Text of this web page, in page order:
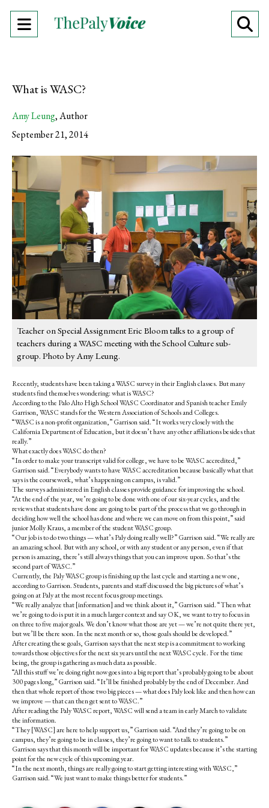
Open
What is WASC?
Amy Leung,Author
September 21, 2014
Teacher on Special Assignment Eric Bloom talks to a group of
teachers during a WASC meeting with the School Culture sub-
group. Photo by Amy Leung.
Recently, students have been taking a WASC survey in their English classes. But many
students find themselves wondering: what is WASC?
According to the Palo Alto High School WASC Coordinator and Spanish teacher Emily
Garrison, WASC stands for the Western Association of Schools and Colleges.
“WASC is a non-profit organization,” Garrison said. “It works very closely with the
California Department of Education, but it doesn’t have any other affiliations besides that
really.”
What exactly does WASC do then?
“In order to make your transcript valid for college, we have to be WASC accredited,”
Garrison said. “Everybody wants to have WASC accreditation because basically what that
says is the coursework, what’s happening on campus, is valid.”
The surveys administered in English classes provide guidance for improving the school.
“At the end of the year, we’re going to be done with one of our six-year cycles, and the
reviews that students have done are going to be part of the process that we go through in
deciding how well the school has done and where we can move on from this point,” said
junior Molly Kraus, a member of the student WASC group.
“Our job is to do two things — what’s Paly doing really well?” Garrison said. “We really are
an amazing school. But with any school, or with any student or any person, even if that
person is amazing, there’s still always things that you can improve upon. So that’s the
second part of WASC.”
Currently, the Paly WASC group is finishing up the last cycle and starting a new one,
according to Garrison. Students, parents and staff discussed the big pictures of what’s
going on at Paly at the most recent focus group meetings.
“We really analyze that [information] and we think about it,” Garrison said. “Then what
we’re going to do is put it in a much larger context and say OK, we want to try to focus in
on three to five major goals. We don’t know what those are yet — we’re not quite there yet,
but we’ll be there soon. In the next month or so, those goals should be developed.”
After creating these goals, Garrison says that the next step is a commitment to working
towards those objectives for the next six years until the next WASC cycle. For the time
being, the group is gathering as much data as possible.
“All this stuff we’re doing right now goes into a big report that’s probably going to be about
300 pages long,” Garrison said. “It’ll be finished probably by the end of December. And
then that whole report of those two big pieces — what does Paly look like and then how can
we improve — that can then get sent to WASC.”
After reading the Paly WASC report, WASC will send a team in early March to validate
the information.
“They [WASC] are here to help support us,” Garrison said. “And they’re going to be on
campus, they’re going to be in classes, they’re going to want to talk to students.”
Garrison says that this month will be important for WASC updates because it’s the starting
point for the new cycle of this upcoming year.
“In the next month, things are really going to start getting interesting with WASC,”
Garrison said. “We just want to make things better for students.”